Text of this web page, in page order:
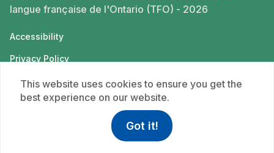
langue française de l'Ontario (TFO) - 2026
Accessibility
Privacy Policy
Terms of use
This website uses cookies to ensure you get the
best experience on our website.
Got it!